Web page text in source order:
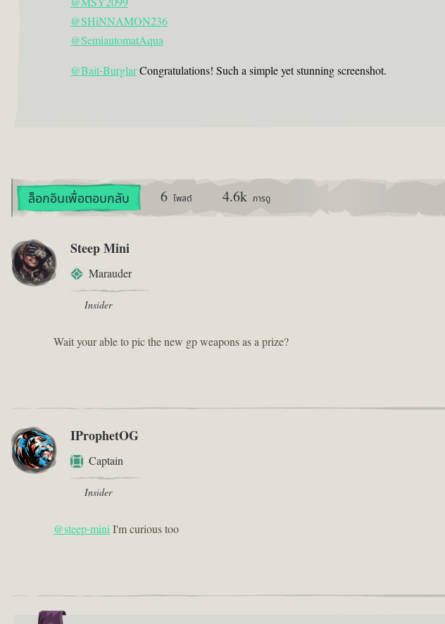
@SHiNNAMON236
@SemiautomatAqua
@Bait-BurglarCongratulations! Such a simple yet stunning screenshot.
ล็อกอินเพื่อตอบกลับ 6 โพสต์ 4.6k การดู
Steep Mini
Marauder
Insider
Wait your able to pic the new gp weapons as a prize?
IProphetOG
Captain
Insider
@steep-miniI'm curious too